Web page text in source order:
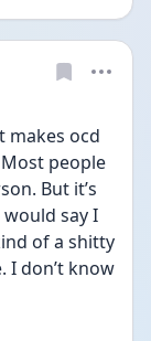
makes ocd
people
But it’s
say I
of a shitty
I don’t know